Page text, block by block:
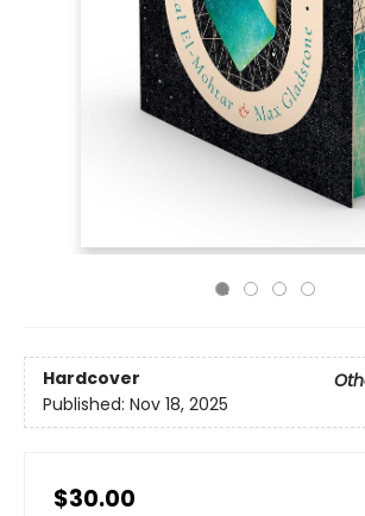
Hardcover
Published: Nov 18, 2025
$30.00